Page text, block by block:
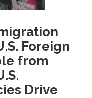
Foreign
from
Drive